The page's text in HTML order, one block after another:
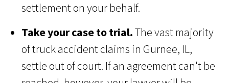
settlement on your behalf.
Take your case to trial.The vast majority
of truck accident claims in Gurnee, IL,
settle out of court. If an agreement can't be